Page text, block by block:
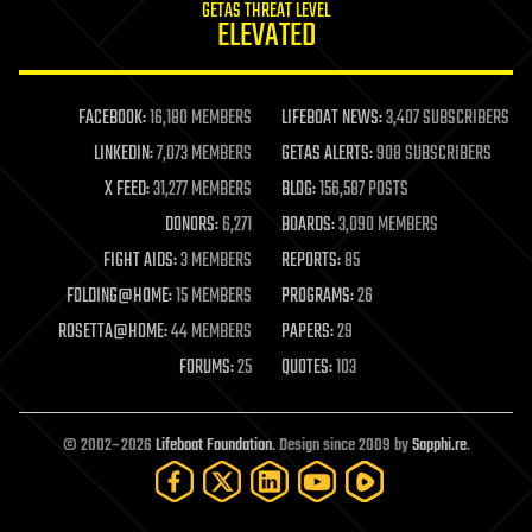
life extension
machine learning
mapping
materials
mathematics
military
mobile phones
moore's law
nanotechnology
neuroscience
open access
open source
particle physics
GETAS THREAT LEVEL
ELEVATED
FACEBOOK:16,180 MEMBERS LIFEBOAT NEWS:3,407 SUBSCRIBERS
LINKEDIN:7,073 MEMBERS GETAS ALERTS:908 SUBSCRIBERS
X FEED:31,277 MEMBERS BLOG:156,587 POSTS
DONORS:6,271 BOARDS:3,090 MEMBERS
FIGHT AIDS:3 MEMBERS REPORTS:85
FOLDING@HOME:15 MEMBERS PROGRAMS:26
ROSETTA@HOME:44 MEMBERS PAPERS:29
FORUMS:25 QUOTES:103
© 2002–2026Lifeboat Foundation. Design since 2009 bySapphi.re.